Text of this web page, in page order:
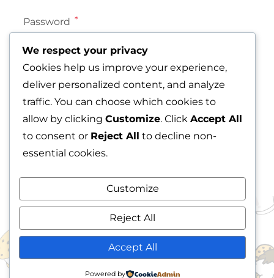
Password *
Remember me
LOG IN
Lost your password?
READY TO SHOP? EXPLORE
OUR DELICIOUS COOKIE
We respect your privacy
Cookies help us improve your experience,
deliver personalized content, and analyze
traffic. You can choose which cookies to
allow by clicking Customize. Click Accept All
to consent or Reject All to decline non-
essential cookies.
Customize
Reject All
Accept All
Powered by